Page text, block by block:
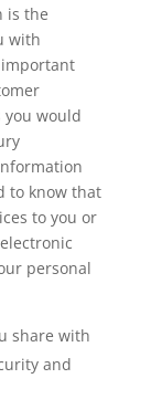
is the
with
would
to know that
to you or
personal
share with
and